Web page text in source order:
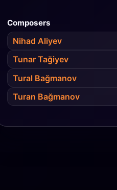
Composers
Nihad Aliyev
Tunar Tağiyev
Tural Bağmanov
Turan Bağmanov